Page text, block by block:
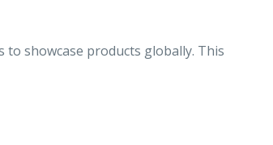
to showcase products globally. This